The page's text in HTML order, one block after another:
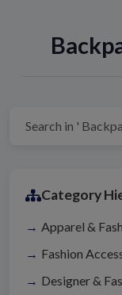
Category
Apparel &
Fashion
Designer &